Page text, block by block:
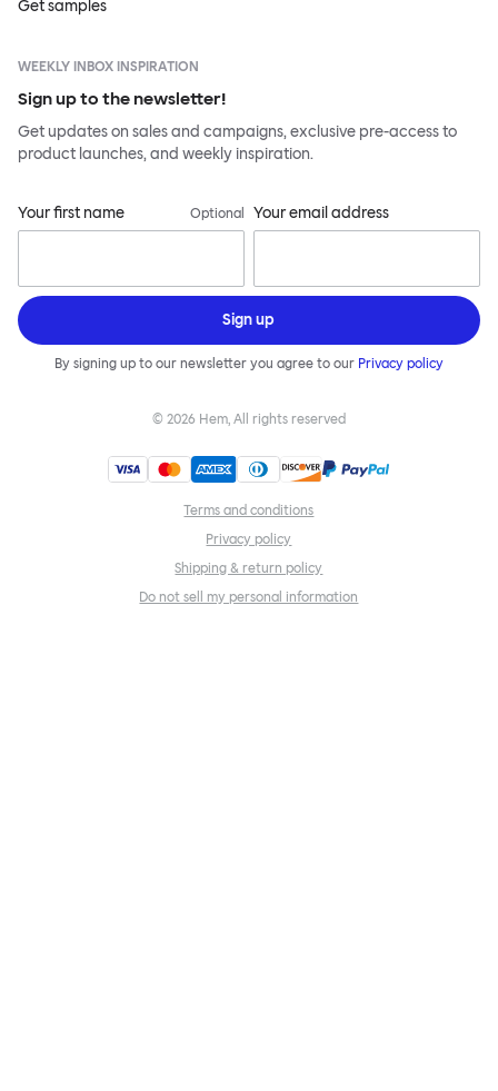
Get samples
WEEKLY INBOX INSPIRATION
Sign up to the newsletter!
Get updates on sales and campaigns, exclusive pre-access to
product launches, and weekly inspiration.
Your first name Optional Your email address
Sign up
By signing up to our newsletter you agree to our Privacy policy
© 2026 Hem, All rights reserved
Terms and conditions
Privacy policy
Shipping & return policy
Do not sell my personal information